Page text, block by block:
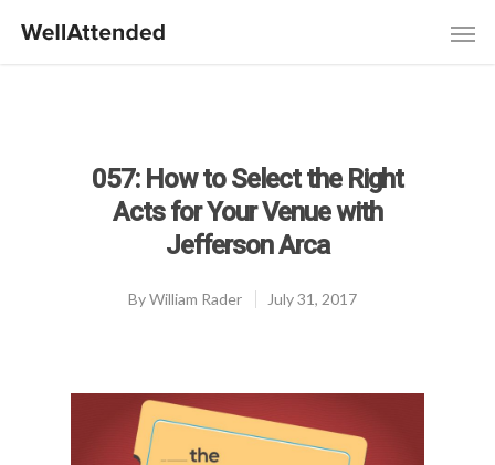
057: How to Select the Right
Acts for Your Venue with
Jefferson Arca
ByWilliam Rader July 31, 2017